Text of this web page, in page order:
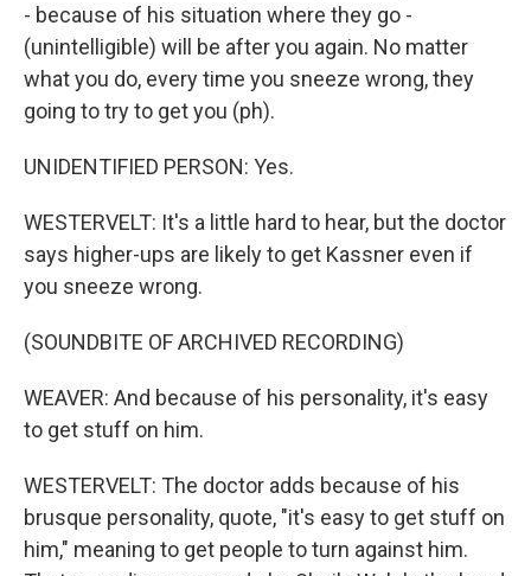
- because of his situation where they go -
(unintelligible) will be after you again. No matter
what you do, every time you sneeze wrong, they
going to try to get you (ph).
UNIDENTIFIED PERSON: Yes.
WESTERVELT: It's a little hard to hear, but the doctor
says higher-ups are likely to get Kassner even if
you sneeze wrong.
(SOUNDBITE OF ARCHIVED RECORDING)
WEAVER: And because of his personality, it's easy
to get stuff on him.
WESTERVELT: The doctor adds because of his
brusque personality, quote, "it's easy to get stuff on
him," meaning to get people to turn against him.